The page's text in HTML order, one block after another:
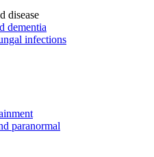
disease
dementia
infections
paranormal